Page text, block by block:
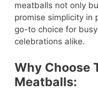
meatballs not only
promise simplicity in
go-to choice for
celebrations alike.
Why Choose
Meatballs: